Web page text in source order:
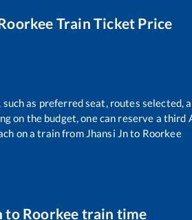
Train Ticket Price
as preferred seat, routes selected,
the budget, one can reserve a third
on a train from Jhansi Jnto Roorkee
to Roorkee train time